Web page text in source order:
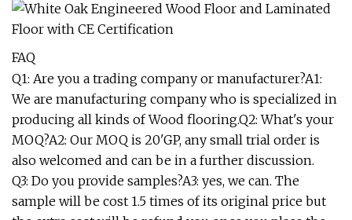
FAQ
Q1: Are you a trading company or manufacturer?A1:
We are manufacturing company who is specialized in
producing all kinds of Wood flooring.Q2: What's your
MOQ?A2: Our MOQ is 20'GP, any small trial order is
also welcomed and can be in a further discussion.
Q3: Do you provide samples?A3: yes, we can. The
sample will be cost 1.5 times of its original price but